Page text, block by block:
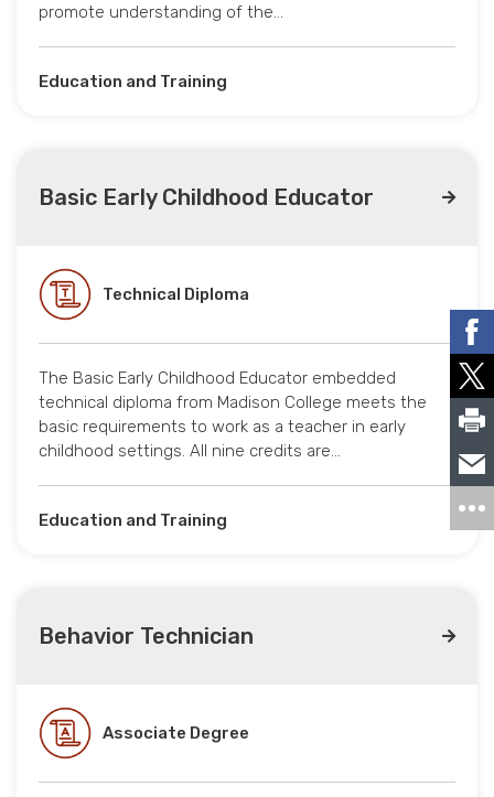
promote understanding of the…
Education and Training
Basic Early Childhood Educator
Technical Diploma
The Basic Early Childhood Educator embedded
technical diploma from Madison College meets the
basic requirements to work as a teacher in early
childhood settings. All nine credits are…
Education and Training
Behavior Technician
Associate Degree